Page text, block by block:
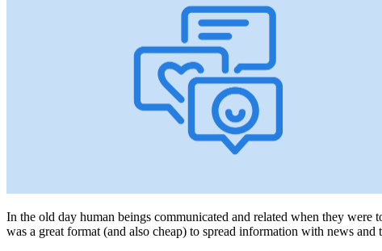
In the old day human beings communicated and related when they
was a great format (and also cheap) to spread information with news and